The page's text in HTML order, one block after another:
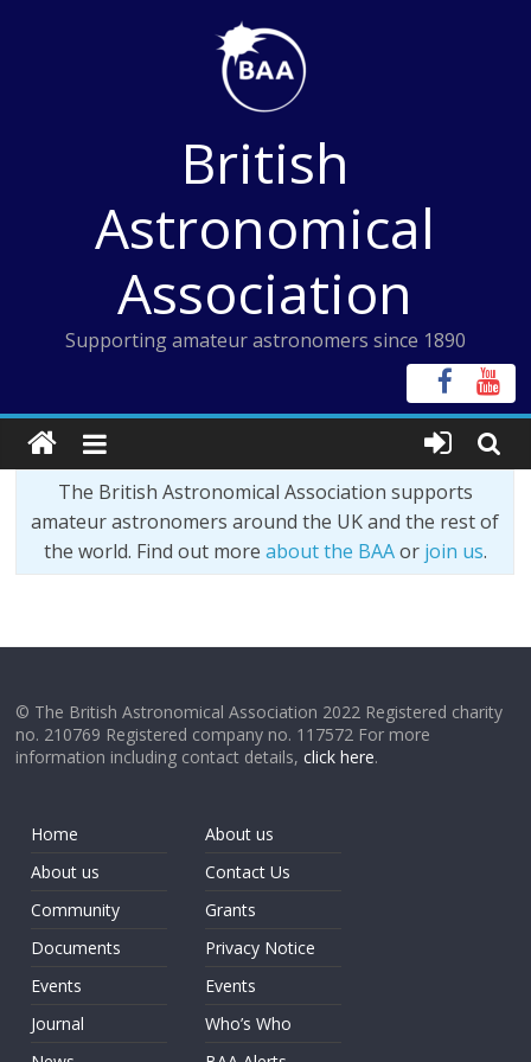
British
Astronomical
Association
Supporting amateur astronomers since 1890
The British Astronomical Association supports
amateur astronomers around the UK and the rest of
the world. Find out more about the BAAor join us.
© The British Astronomical Association 2022 Registered charity
no. 210769 Registered company no. 117572 For more
information including contact details,click here.
Home
About us
Community
Documents
Events
Journal
About us
Contact Us
Grants
Privacy Notice
Events
Who’s Who